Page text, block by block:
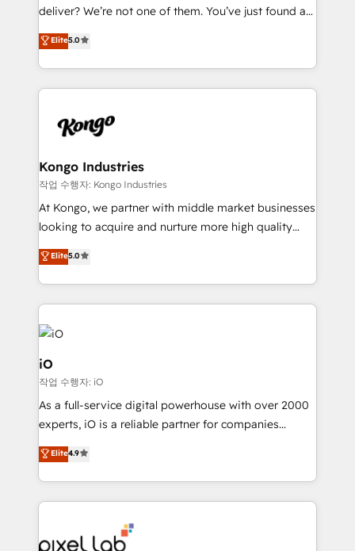
deliver? We’re not one of them. You’ve just found a
B2B Tech Marketing & RevOps agency that delivers
clear communication and real results—seriously.
Since 2014, we’ve helped brands like Yotpo,
Passport Card, BrandShield, Nuvei, and Fiverr
pipelines, and make sense of their HubSpot data. As
that keeps revenue moving – fixing messy lead
handoffs, broken sales processes, and murky
reporting so nothing gets lost. - HubSpot without
headaches – new deployments, system cleanups,
migrations – moving from Pardot, Salesforce,
Marketo, PipeDrive? We handle it. - Digital GTM
growth. With 82% of clients renewing retainers, we
Elite5.0
Kongo Industries
작업 수행자: Kongo Industries
At Kongo, we partner with middle market businesses
looking to acquire and nurture more high quality
leads. We use digital media, marketing cloud,
automation and software integration to drive sales
and, deliver clarity on marketing expenditure.
Elite5.0
iO
작업 수행자: iO
As a full-service digital powerhouse with over 2000
experts, iO is a reliable partner for companies
looking to strengthen their position in the fields of
marketing, technology, content, strategy and
creation. iO combines in-depth knowledge on both
the marketing and technology end of HubSpot,
from end-to-end. Teams of marketing specialists,
Elite4.9